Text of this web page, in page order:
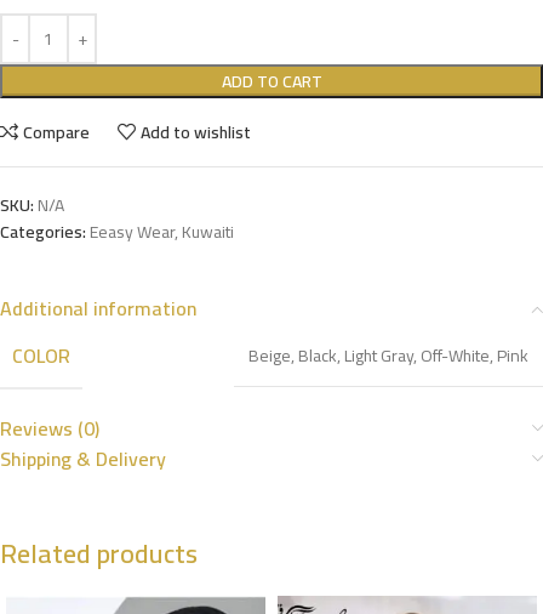
ADD TO CART
Compare
Add to wishlist
SKU:N/A
Categories:Eeasy Wear,Kuwaiti
Additional information
COLOR
Beige,Black,Light Gray,Off-White,Pink
Reviews (0)
Shipping & Delivery
Related products